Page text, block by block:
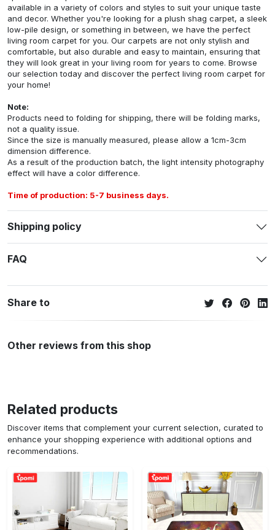
available in a variety of colors and styles to suit your unique taste
and decor. Whether you're looking for a plush shag carpet, a sleek
low-pile design, or something in between, we have the perfect
living room carpet for you. Our carpets are not only stylish and
comfortable, but also durable and easy to maintain, ensuring that
they will look great in your living room for years to come. Browse
our selection today and discover the perfect living room carpet for
your home!
Note:
Products need to folding for shipping, there will be folding marks,
not a quality issue.
Since the size is manually measured, please allow a 1cm-3cm
dimension difference.
As a result of the production batch, the light intensity photography
effect will have a color difference.
Time of production: 5-7 business days.
Shipping policy
FAQ
Share to
Other reviews from this shop
Related products
Discover items that complement your current selection, curated to
enhance your shopping experience with additional options and
recommendations.